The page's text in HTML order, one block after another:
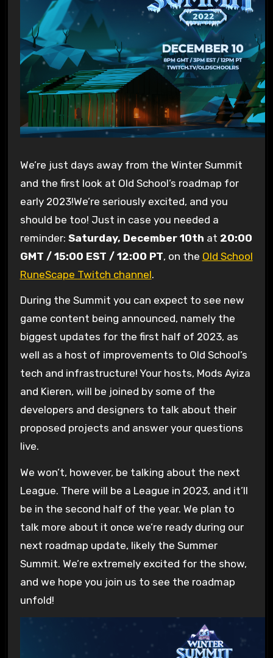
We’re just days away from the Winter Summit
and the first look at Old School’s roadmap for
early 2023!We’re seriously excited, and you
should be too! Just in case you needed a
reminder: Saturday, December 10th at 20:00
GMT / 15:00 EST / 12:00 PT, on the Old School
RuneScape Twitch channel.
During the Summit you can expect to see new
game content being announced, namely the
biggest updates for the first half of 2023, as
well as a host of improvements to Old School’s
tech and infrastructure! Your hosts, Mods Ayiza
and Kieren, will be joined by some of the
developers and designers to talk about their
proposed projects and answer your questions
live.
We won’t, however, be talking about the next
League. There will be a League in 2023, and it’ll
be in the second half of the year. We plan to
talk more about it once we’re ready during our
next roadmap update, likely the Summer
Summit. We’re extremely excited for the show,
and we hope you join us to see the roadmap
unfold!